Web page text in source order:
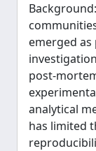
emerged
post-
analytical
has limited